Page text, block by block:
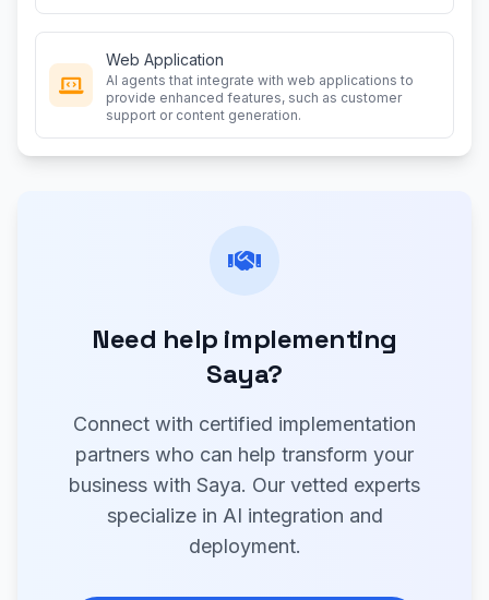
Web Application
AI agents that integrate with web applications to
provide enhanced features, such as customer
support or content generation.
Need help implementing
Saya?
Connect with certified implementation
partners who can help transform your
business with Saya. Our vetted experts
specialize in AI integration and
deployment.